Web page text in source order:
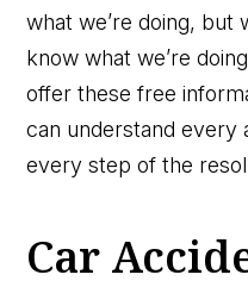
what we’re doing, but
know what we’re
offer these free
can understand every
every step of the
Car